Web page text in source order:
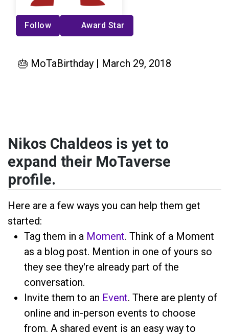
Follow Award Star
🎂 MoTaBirthday | March 29, 2018
Nikos Chaldeos is yet to
expand their MoTaverse
profile.
Here are a few ways you can help them get
started:
Tag them in a Moment. Think of a Moment
as a blog post. Mention in one of yours so
they see they're already part of the
conversation.
Invite them to an Event. There are plenty of
online and in-person events to choose
from. A shared event is an easy way to